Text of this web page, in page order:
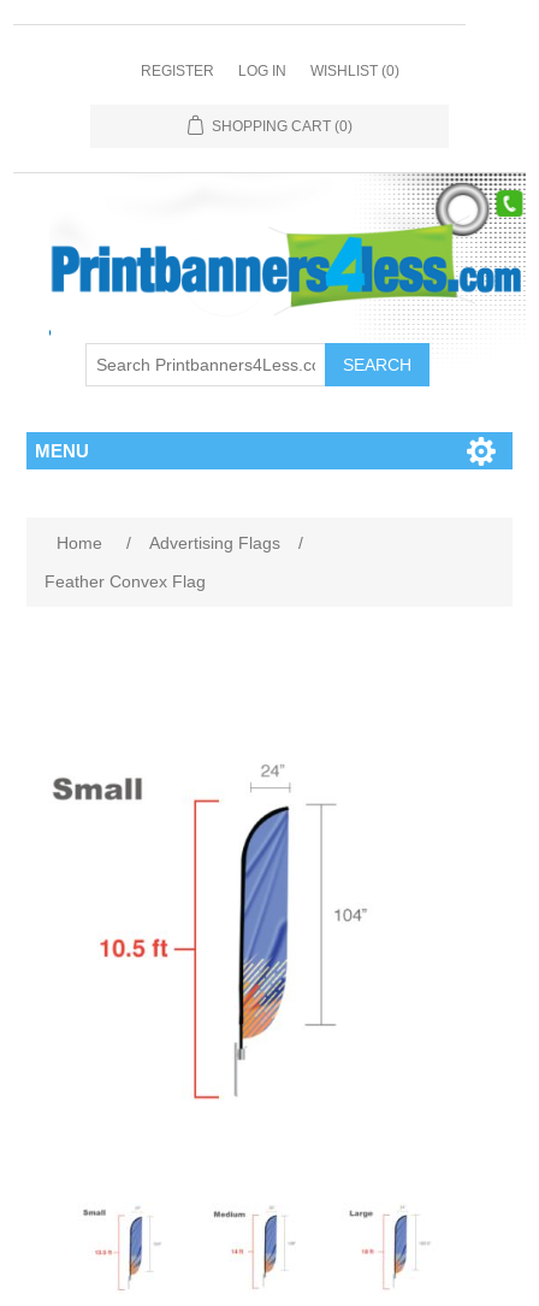
REGISTER LOG IN WISHLIST (0)
SHOPPING CART (0)
SEARCH
MENU
Home / Advertising Flags
/
Feather Convex Flag